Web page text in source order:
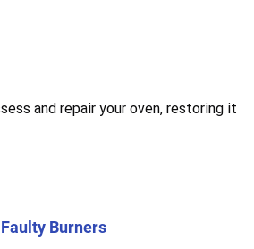
and repair your oven, restoring it
Faulty Burners